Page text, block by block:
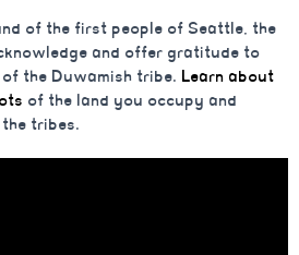
of the first people of Seattle, the
and offer gratitude to
the Duwamish tribe. Learn about
of the land you occupy and
tribes.